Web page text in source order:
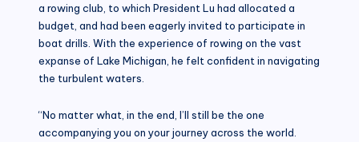
a rowing club, to which President Lu had allocated a
budget, and had been eagerly invited to participate in
boat drills. With the experience of rowing on the vast
expanse of Lake Michigan, he felt confident in navigating
the turbulent waters.
“No matter what, in the end, I’ll still be the one
accompanying you on your journey across the world.